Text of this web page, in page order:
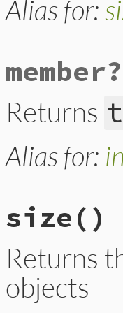
Alias for:
member?
Returns
Alias for:
size()
Returns
objects